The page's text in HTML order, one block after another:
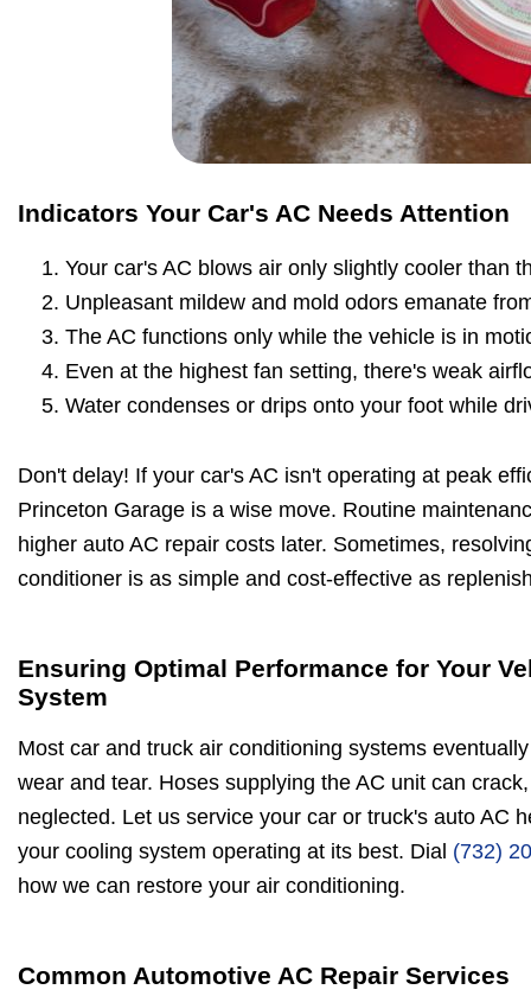
Indicators Your Car's AC Needs Attention
Your car's AC blows air only slightly cooler than
Unpleasant mildew and mold odors emanate
The AC functions only while the vehicle is in
Even at the highest fan setting, there's weak
Water condenses or drips onto your foot while
Don't delay! If your car's AC isn't operating at peak
Princeton Garage is a wise move. Routine
higher auto AC repair costs later. Sometimes,
conditioner is as simple and cost-effective as
Ensuring Optimal Performance for Your
System
Most car and truck air conditioning systems
wear and tear. Hoses supplying the AC unit can
neglected. Let us service your car or truck's auto AC
your cooling system operating at its best. Dial (732)
how we can restore your air conditioning.
Common Automotive AC Repair Services